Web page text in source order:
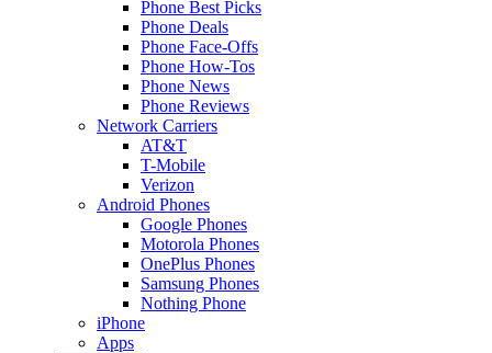
Phone Best Picks
Phone Deals
Phone Face-Offs
Phone How-Tos
Phone News
Phone Reviews
Network Carriers
AT&T
T-Mobile
Verizon
Android Phones
Google Phones
Motorola Phones
OnePlus Phones
Samsung Phones
Nothing Phone
iPhone
Apps